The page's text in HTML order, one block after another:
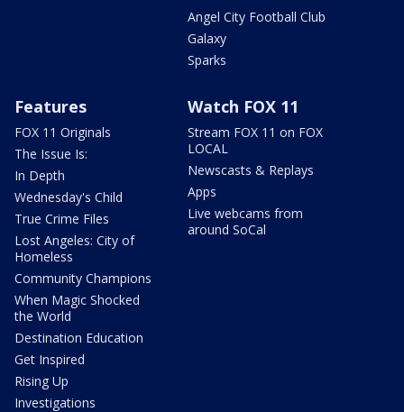
Angel City Football Club
Galaxy
Sparks
Features
FOX 11 Originals
The Issue Is:
In Depth
Wednesday's Child
True Crime Files
Lost Angeles: City of
Homeless
Community Champions
When Magic Shocked
the World
Destination Education
Get Inspired
Rising Up
Investigations
Watch FOX 11
Stream FOX 11 on FOX
LOCAL
Newscasts & Replays
Apps
Live webcams from
around SoCal